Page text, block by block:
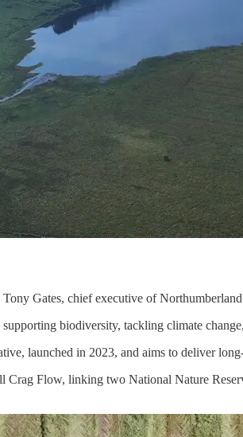
Gates, chief executive of
biodiversity, tackling climate
launched in 2023, and aims to deliver
Crag Flow, linking two National Nature